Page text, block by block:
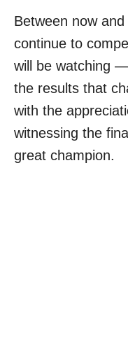
Between now and
continue to
will be watching
the results that
with the
witnessing the
great champion.